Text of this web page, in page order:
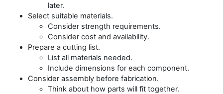
later.
Select suitable materials.
Consider strength requirements.
Consider cost and availability.
Prepare a cutting list.
List all materials needed.
Include dimensions for each component.
Consider assembly before fabrication.
Think about how parts will fit together.